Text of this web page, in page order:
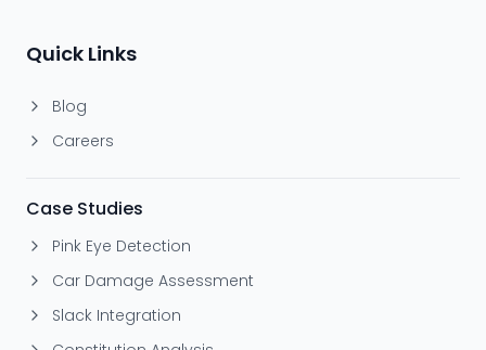
Quick Links
Blog
Careers
Case Studies
Pink Eye Detection
Car Damage Assessment
Slack Integration